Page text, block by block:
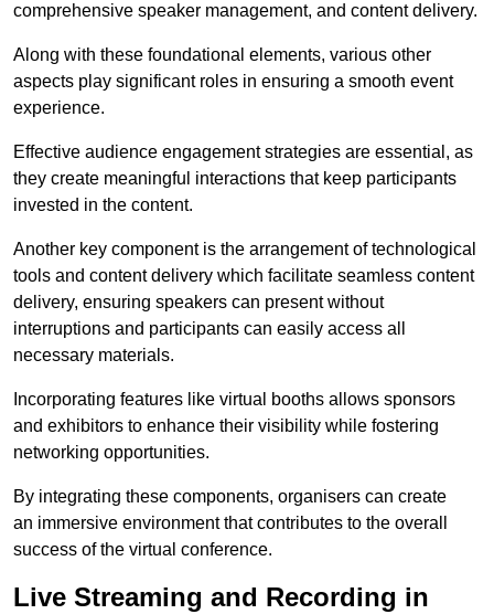
comprehensive speaker management, and content delivery.
Along with these foundational elements, various other
aspects play significant roles in ensuring a smooth event
experience.
Effective audience engagement strategies are essential, as
they create meaningful interactions that keep participants
invested in the content.
Another key component is the arrangement of technological
tools and content delivery which facilitate seamless content
delivery, ensuring speakers can present without
interruptions and participants can easily access all
necessary materials.
Incorporating features like virtual booths allows sponsors
and exhibitors to enhance their visibility while fostering
networking opportunities.
By integrating these components, organisers can create
an immersive environment that contributes to the overall
success of the virtual conference.
Live Streaming and Recording in